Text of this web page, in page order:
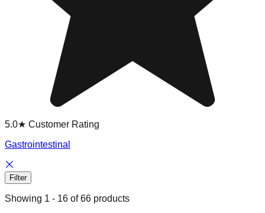
5.0★ Customer Rating
Gastrointestinal
Filter
Showing 1 - 16 of66 products